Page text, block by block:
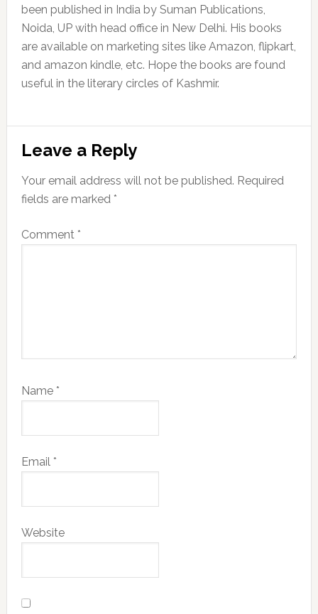
been published in India by Suman Publications,
Noida, UP with head office in New Delhi. His books
are available on marketing sites like Amazon, flipkart,
and amazon kindle, etc. Hope the books are found
useful in the literary circles of Kashmir.
Reader
Interactions
Leave a Reply
Your email address will not be published. Required
fields are marked *
Comment *
Name *
Email *
Website